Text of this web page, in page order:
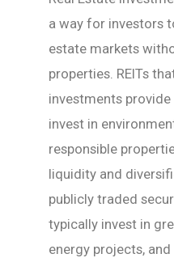
a way for investors
estate markets
properties. REITs
investments
invest in
responsible
liquidity and
publicly traded
typically invest in
energy projects,